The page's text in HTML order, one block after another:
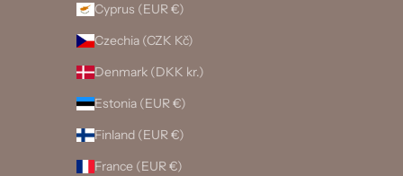
Cyprus (EUR €)
Czechia (CZK Kč)
Denmark (DKK kr.)
Estonia (EUR €)
Finland (EUR €)
France (EUR €)